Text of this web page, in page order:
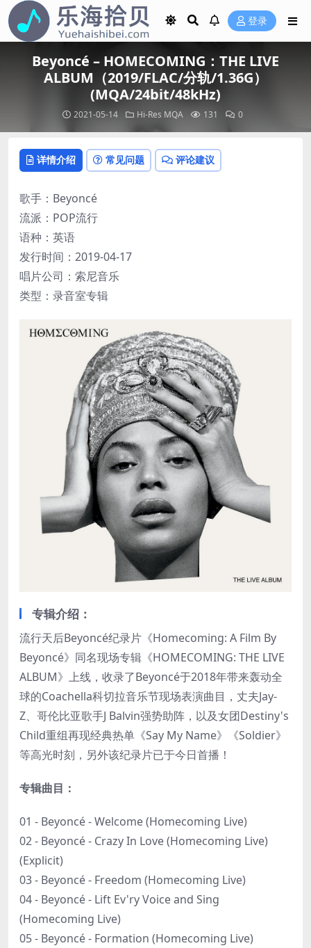
登录
Beyoncé – HOMECOMING：THE LIVE
ALBUM（2019/FLAC/分轨/1.36G）
(MQA/24bit/48kHz)
2021-05-14 Hi-Res MQA 131 0
详情介绍 常见问题 评论建议
歌手：Beyoncé
流派：POP流行
语种：英语
发行时间：2019-04-17
唱片公司：索尼音乐
类型：录音室专辑
专辑介绍：
流行天后Beyoncé纪录片《Homecoming: A Film By
Beyoncé》同名现场专辑《HOMECOMING: THE LIVE
ALBUM》上线，收录了Beyoncé于2018年带来轰动全
球的Coachella科切拉音乐节现场表演曲目，丈夫Jay-
Z、哥伦比亚歌手J Balvin强势助阵，以及女团Destiny's
Child重组再现经典热单《Say My Name》《Soldier》
等高光时刻，另外该纪录片已于今日首播！
专辑曲目：
01 - Beyoncé - Welcome (Homecoming Live)
02 - Beyoncé - Crazy In Love (Homecoming Live)
(Explicit)
03 - Beyoncé - Freedom (Homecoming Live)
04 - Beyoncé - Lift Ev'ry Voice and Sing
(Homecoming Live)
05 - Beyoncé - Formation (Homecoming Live)